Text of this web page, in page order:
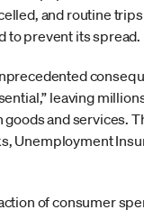
and routine
to prevent its spread.
leaving
and services.
Unemployment
of consumer